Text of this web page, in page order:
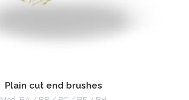
Plain cut end brushes